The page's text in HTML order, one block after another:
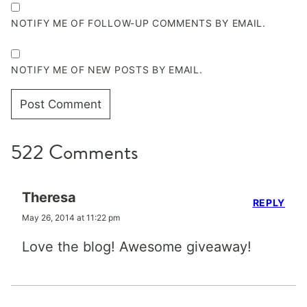
NOTIFY ME OF FOLLOW-UP COMMENTS BY EMAIL.
NOTIFY ME OF NEW POSTS BY EMAIL.
522 Comments
Theresa
May 26, 2014 at 11:22 pm
Love the blog! Awesome giveaway!
REPLY